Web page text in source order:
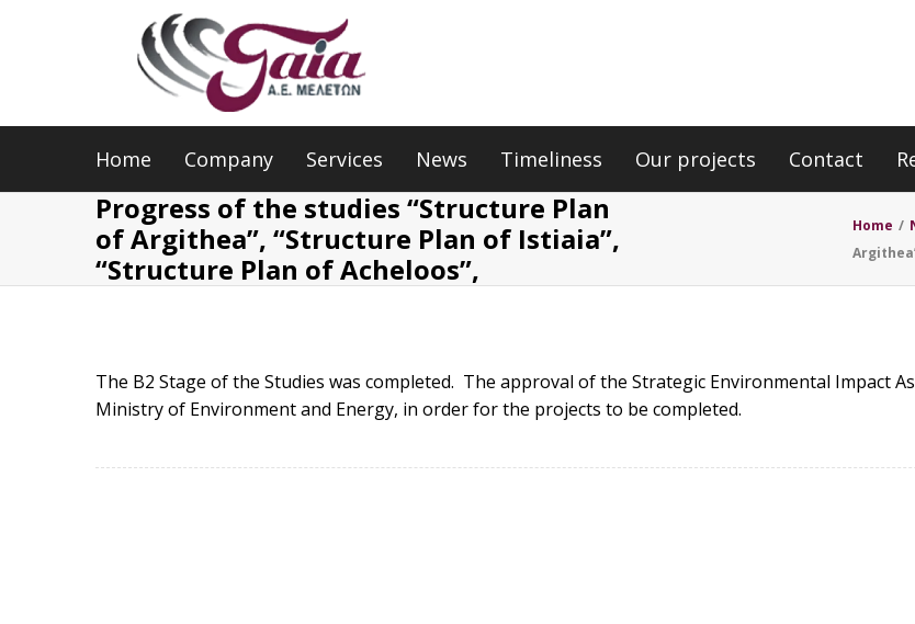
Home Company Services News Timeliness Our projects Contact
Progress of the studies “Structure Plan
of Argithea”, “Structure Plan of Istiaia”,
“Structure Plan of Acheloos”,
Home /
The B2 Stage of the Studies was completed. The approval of the Strategic Environmental Impact
Ministry of Environment and Energy, in order for the projects to be completed.